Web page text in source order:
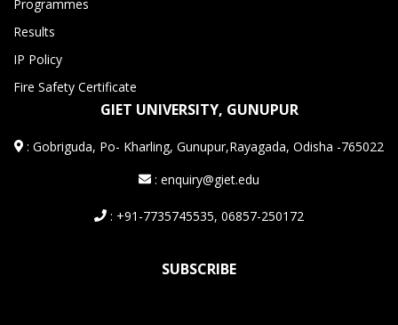
Programmes
Results
IP Policy
Fire Safety Certificate
GIET UNIVERSITY, GUNUPUR
:Gobriguda, Po- Kharling, Gunupur,Rayagada, Odisha -765022
: enquiry@giet.edu
: +91-7735745535, 06857-250172
SUBSCRIBE